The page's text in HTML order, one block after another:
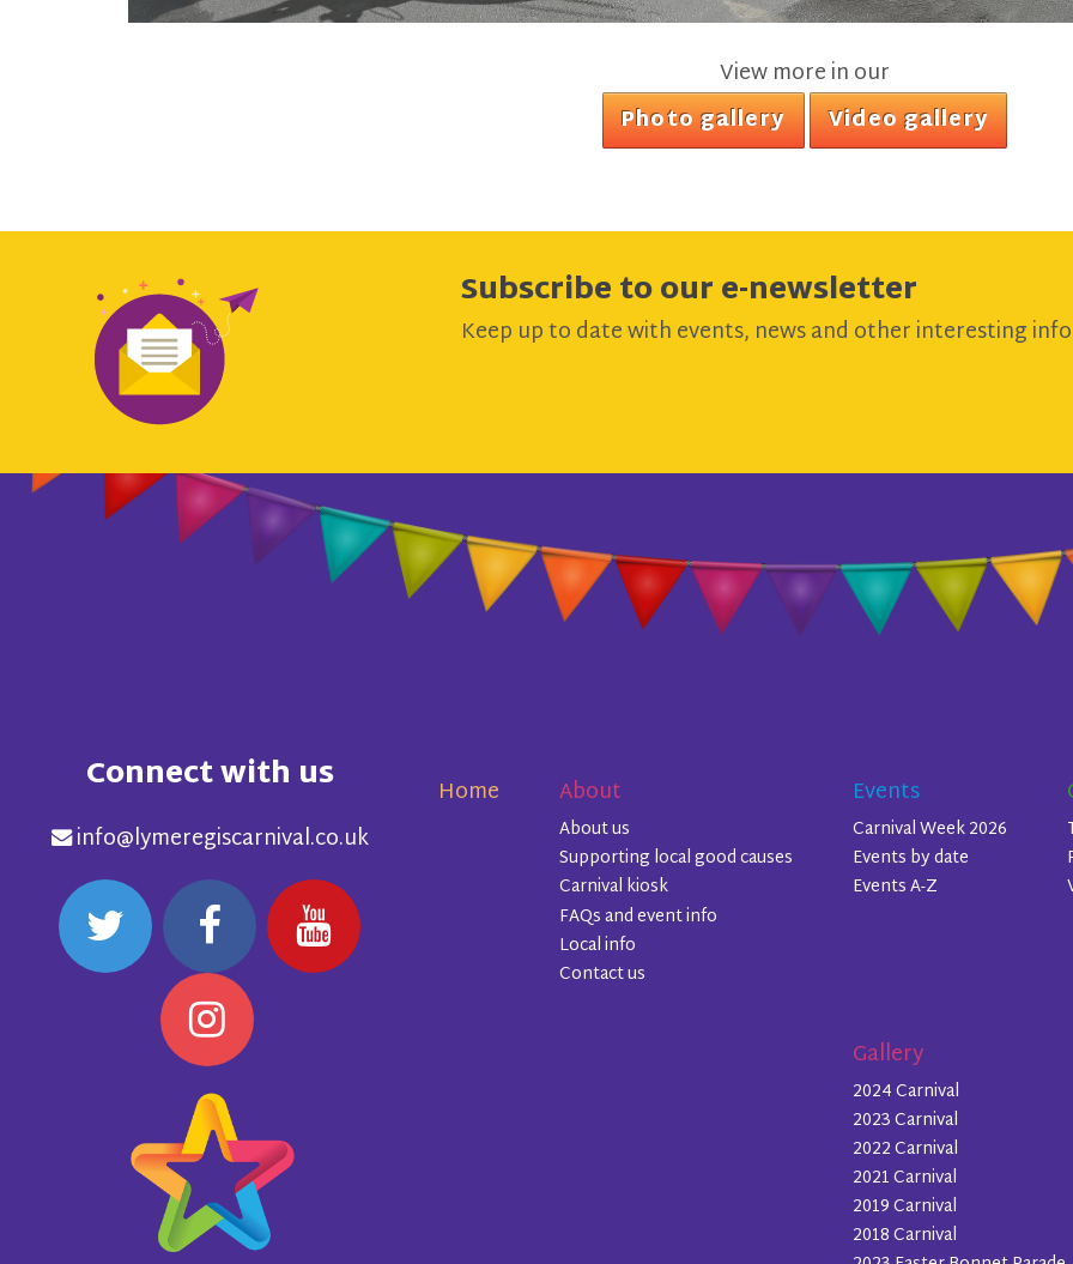
View more in our
Photo gallery Video gallery
Subscribe to our e-newsletter
Keep up to date with events, news and other interesting
Connect with us
info@lymeregiscarnival.co.uk
Home About
About us
Supporting local good causes
Carnival kiosk
FAQs and event info
Local info
Contact us
Events
Carnival Week 2026
Events by date
Events A-Z
Gallery
2024 Carnival
2023 Carnival
2022 Carnival
2021 Carnival
2019 Carnival
2018 Carnival